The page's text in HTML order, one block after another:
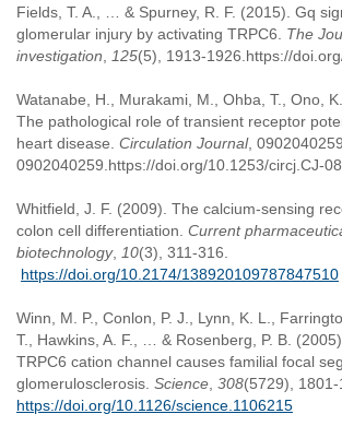
Fields, T. A., … & Spurney, R. F. (2015). Gq
glomerular injury by activating TRPC6. The
investigation
125(5), 1913-1926.https://
Watanabe, H., Murakami, M., Ohba, T., Ono,
The pathological role of transient receptor
heart disease. Circulation Journal,
0902040259.https://doi.org/10.1253/circj.CJ-
Whitfield, J. F. (2009). The calcium-sensing
colon cell differentiation. Current
biotechnology, 10(3), 311-316.
https://doi.org/10.2174/138920109787847510
Winn, M. P., Conlon, P. J., Lynn, K. L.,
T., Hawkins, A. F., … & Rosenberg, P. B.
TRPC6 cation channel causes familial focal
glomerulosclerosis. Science 308(5729), 1801-
https://doi.org/10.1126/science.1106215